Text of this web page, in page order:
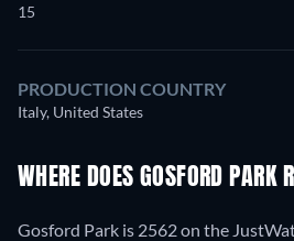
15
PRODUCTION COUNTRY
Italy, United States
WHERE DOES GOSFORD PARK
Gosford Park is 2562 on the